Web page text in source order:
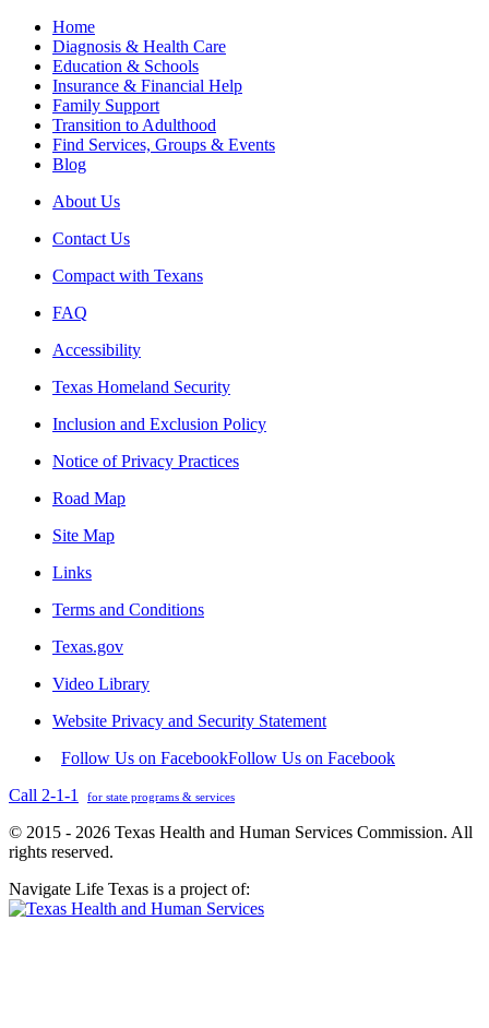
Home
Diagnosis & Health Care
Education & Schools
Insurance & Financial Help
Family Support
Transition to Adulthood
Find Services, Groups & Events
Blog
About Us
Contact Us
Compact with Texans
FAQ
Accessibility
Texas Homeland Security
Inclusion and Exclusion Policy
Notice of Privacy Practices
Road Map
Site Map
Links
Terms and Conditions
Texas.gov
Video Library
Website Privacy and Security Statement
Follow Us on FacebookFollow Us on Facebook
Call 2-1-1
for state programs & services
© 2015 - 2026 Texas Health and Human Services Commission. All
rights reserved.
Navigate Life Texas is a project of: